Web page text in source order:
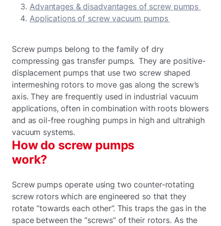
Advantages & disadvantages of screw pumps
Applications of screw vacuum pumps
Screw pumps belong to the family of dry
compressing gas transfer pumps. They are positive-
displacement pumps that use two screw shaped
intermeshing rotors to move gas along the screw’s
axis. They are frequently used in industrial vacuum
applications, often in combination with roots blowers
and as oil-free roughing pumps in high and ultrahigh
vacuum systems.
How do screw pumps
work?
Screw pumps operate using two counter-rotating
screw rotors which are engineered so that they
rotate “towards each other”. This traps the gas in the
space between the “screws” of their rotors. As the